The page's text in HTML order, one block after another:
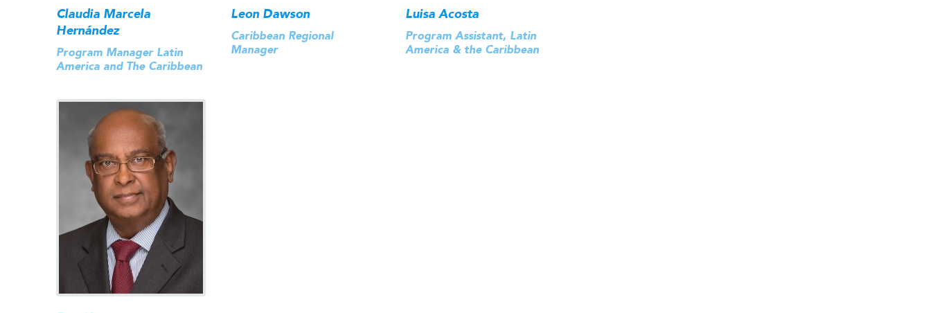
Claudia Marcela
Hernández
Program Manager Latin
America and The Caribbean
Leon Dawson
Caribbean Regional
Manager
Luisa Acosta
Program Assistant, Latin
America & the Caribbean